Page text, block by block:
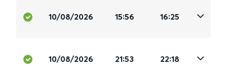
10/08/2026 15:56 16:25
10/08/2026 21:53 22:18